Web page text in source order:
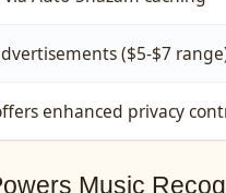
($5-$7
enhanced privacy
Music